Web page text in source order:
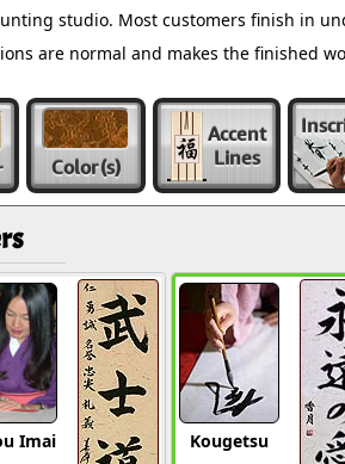
studio. Most customers finish in
are normal and makes the finished
Color(s)
Accent
Lines
Imai
Kougetsu